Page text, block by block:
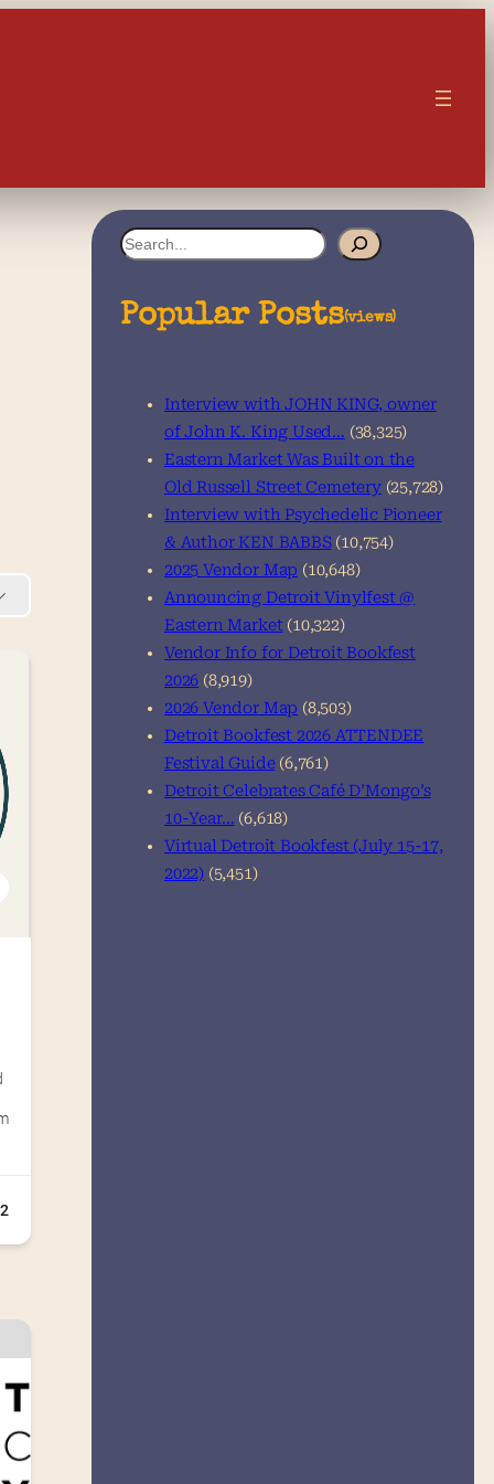
S
a
Popular Posts(views)
Interview with JOHN KING, owner
of John K. King Used… (38,325)
Eastern Market Was Built on the
Old Russell Street Cemetery (25,728)
Interview with Psychedelic Pioneer
& Author KEN BABBS (10,754)
2025 Vendor Map (10,648)
Announcing Detroit Vinylfest @
Eastern Market (10,322)
Vendor Info for Detroit Bookfest
2026 (8,919)
2026 Vendor Map (8,503)
Detroit Bookfest 2026 ATTENDEE
Festival Guide (6,761)
Detroit Celebrates Café D’Mongo’s
10-Year… (6,618)
Virtual Detroit Bookfest (July 15-17,
2022) (5,451)